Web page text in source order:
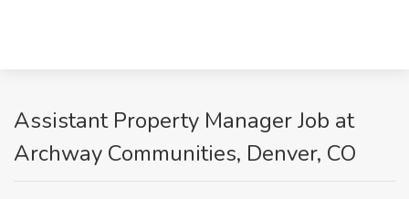
Assistant Property Manager Job at
Archway Communities, Denver, CO